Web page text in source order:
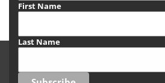
First Name
Last Name